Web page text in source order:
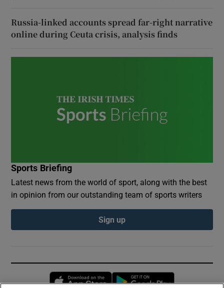
Russia-linked accounts spread far-right narrative
online during Ceuta crisis, analysis finds
Sports Briefing
Latest news from the world of sport, along with the best
in opinion from our outstanding team of sports writers
Sign up
Opens in new window